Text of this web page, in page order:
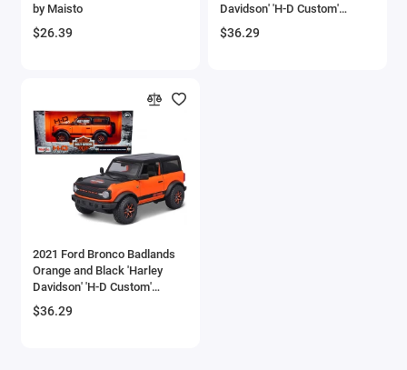
Chevrolet Models
Cirrus
Citroen Models
Coca Cola Models
Construction Models
Convair
by Maisto
$26.39
Davidson' 'H-D Custom'
Series 1/24 Diecast Model
Car by Maisto
$36.29
2021 Ford Bronco Badlands
Orange and Black 'Harley
Davidson' 'H-D Custom'
Series 1/24 Diecast Model
Car by Maisto
$36.29